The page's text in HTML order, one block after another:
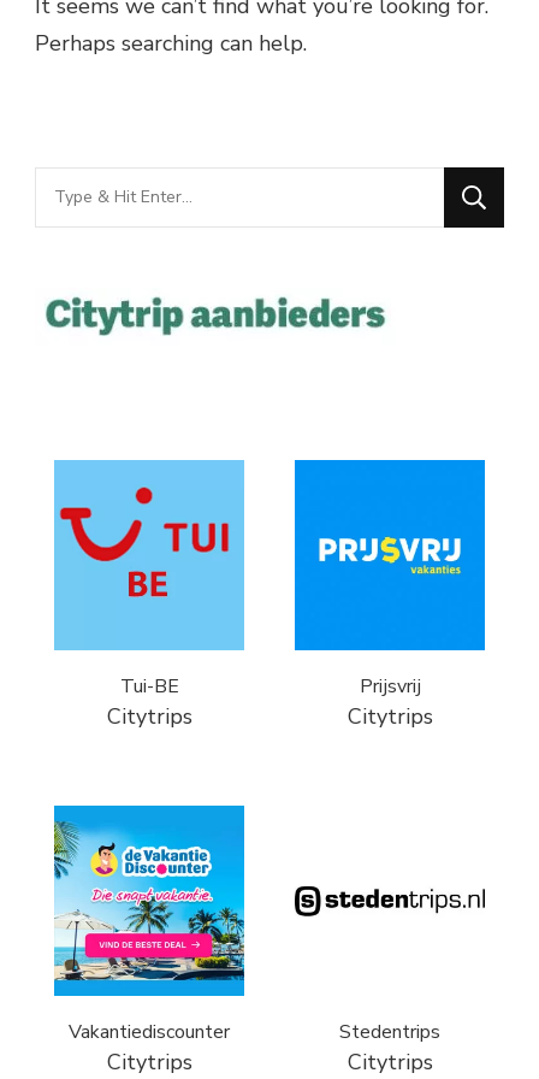
Perhaps searching can help.
Looking
for
Tui-BE
Citytrips
Prijsvrij
Citytrips
Vakantiediscounter
Citytrips
Stedentrips
Citytrips